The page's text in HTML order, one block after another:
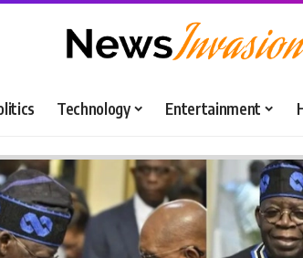
Technology Entertainment